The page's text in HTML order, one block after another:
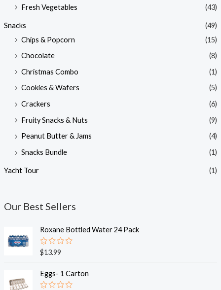
Fresh Vegetables
(43)
Snacks
(49)
Chips & Popcorn
(15)
Chocolate
(8)
Christmas Combo
(1)
Cookies & Wafers
(5)
Crackers
(6)
Fruity Snacks & Nuts
(9)
Peanut Butter & Jams
(4)
Snacks Bundle
(1)
Yacht Tour (1)
Our Best Sellers
Roxane Bottled Water 24 Pack
R
a
e
d
0
$13.99
Eggs- 1 Carton